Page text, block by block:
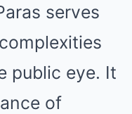
serves
public eye. It
of